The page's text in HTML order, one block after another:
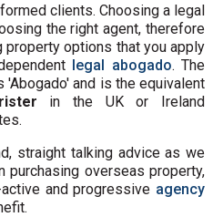
clients. Choosing a legal
the right agent, therefore
property options that you apply
legal abogado. The
'Abogado' and is the equivalent
in the UK or Ireland
straight talking advice as we
purchasing overseas property,
and progressive agency